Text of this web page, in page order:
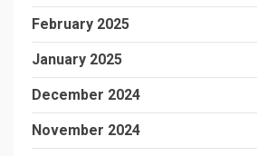
February 2025
January 2025
December 2024
November 2024